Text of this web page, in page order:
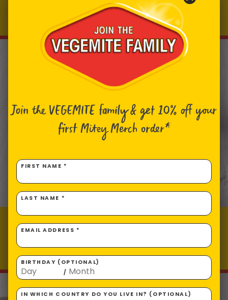
Prep time: 10 Total time: 20
Makes 4 servings
VEGEMITE & Cheese Macaroni
Makes 4 servings
Join the VEGEMITE family & get 10% offyour
first Mitey Merch order*
FIRST NAME *
LAST NAME *
EMAIL ADDRESS *
BIRTHDAY (OPTIONAL)
/
IN WHICH COUNTRY DO YOU LIVE IN? (OPTIONAL)